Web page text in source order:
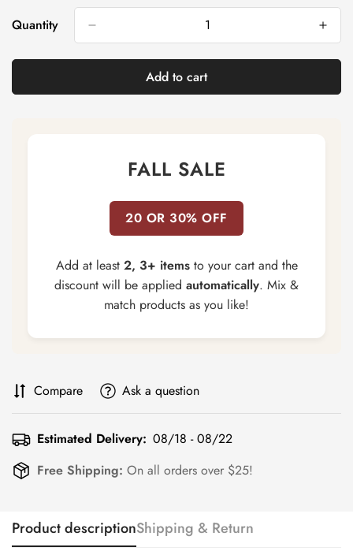
Quantity
Add to cart
FALL SALE
20 OR 30% OFF
Add at least 2, 3+ itemsto your cart and the
discount will be applied automatically. Mix &
match products as you like!
Compare Ask a question
Estimated Delivery: 08/18 - 08/22
Free Shipping: On all orders over $25!
Product descriptionShipping & Return